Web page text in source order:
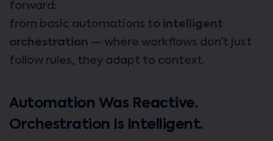
forward:
from basic automations to intelligent
orchestration — where workflows don’t just
follow rules, they adapt to context.
Automation Was Reactive.
Orchestration Is Intelligent.